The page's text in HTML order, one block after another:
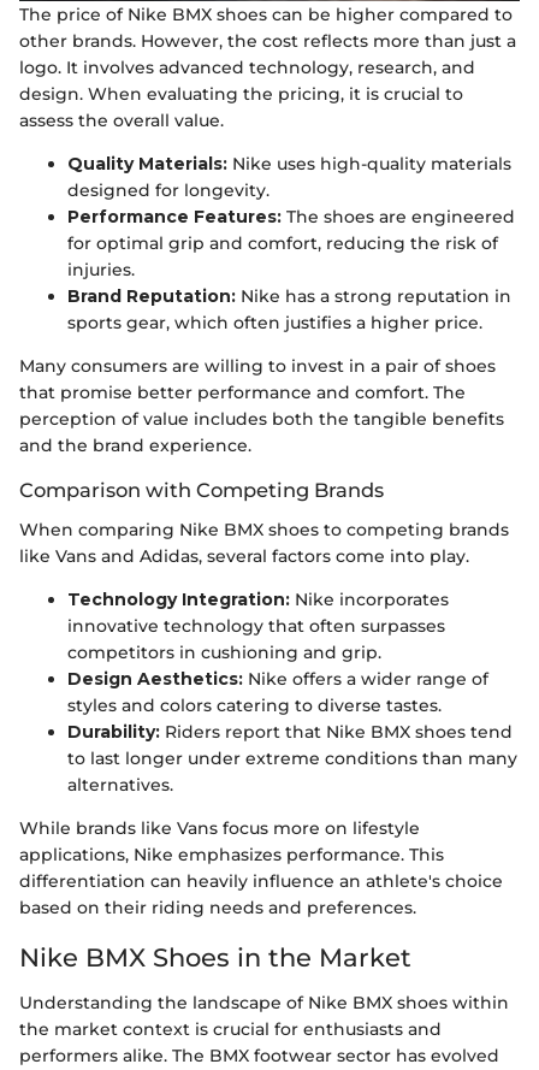
The price of Nike BMX shoes can be higher compared to
other brands. However, the cost reflects more than just a
logo. It involves advanced technology, research, and
design. When evaluating the pricing, it is crucial to
assess the overall value.
Quality Materials: Nike uses high-quality materials
designed for longevity.
Performance Features: The shoes are engineered
for optimal grip and comfort, reducing the risk of
injuries.
Brand Reputation: Nike has a strong reputation in
sports gear, which often justifies a higher price.
Many consumers are willing to invest in a pair of shoes
that promise better performance and comfort. The
perception of value includes both the tangible benefits
and the brand experience.
Comparison with Competing Brands
When comparing Nike BMX shoes to competing brands
like Vans and Adidas, several factors come into play.
Technology Integration: Nike incorporates
innovative technology that often surpasses
competitors in cushioning and grip.
Design Aesthetics: Nike offers a wider range of
styles and colors catering to diverse tastes.
Durability: Riders report that Nike BMX shoes tend
to last longer under extreme conditions than many
alternatives.
While brands like Vans focus more on lifestyle
applications, Nike emphasizes performance. This
differentiation can heavily influence an athlete's choice
based on their riding needs and preferences.
Nike BMX Shoes in the Market
Understanding the landscape of Nike BMX shoes within
the market context is crucial for enthusiasts and
performers alike. The BMX footwear sector has evolved